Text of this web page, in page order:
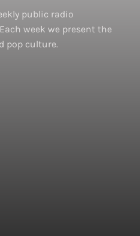
public radio
week we present the
pop culture.